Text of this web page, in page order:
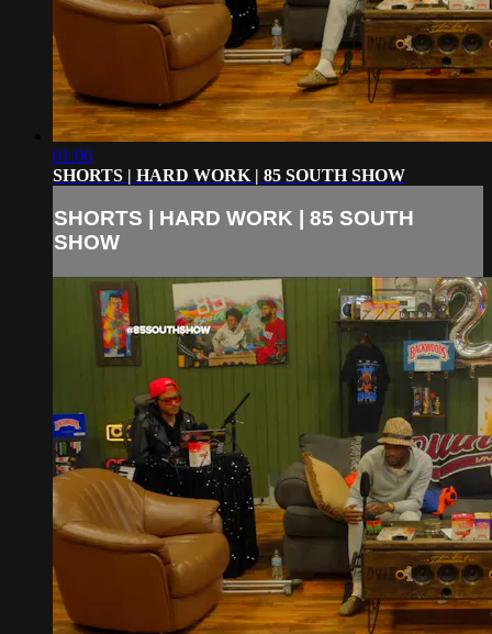
01:06
SHORTS | HARD WORK | 85 SOUTH SHOW
SHORTS | HARD WORK | 85 SOUTH
SHOW